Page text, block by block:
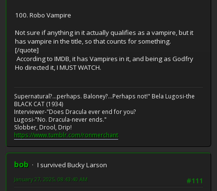
100. Robo Vampire
Not sure if anything in it actually qualifies as a vampire, but it
has vampire in the title, so that counts for something.
[/quote]
According to IMDB, it has Vampires in it, and being as Godfry
Ho directed it, I MUST WATCH.
Supernatural?...perhaps. Baloney?...Perhaps not!" Bela Lugosi-the
BLACK CAT (1934)
Interviewer-"Does Dracula ever end for you?
Lugosi-"No. Dracula-never ends."
Slobber, Drool, Drip!
https://www.tumblr.com/ronmerchant
bob
I survived Bucky Larson
#111
January 27, 2025, 08:43:40 AM